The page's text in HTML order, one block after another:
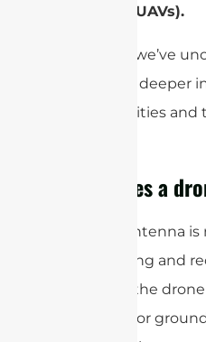
vehicles (UAVs).
Now that we’ve
let’s delve deeper
functionalities and
What does a
A drone antenna
transmitting and
between the
controller or